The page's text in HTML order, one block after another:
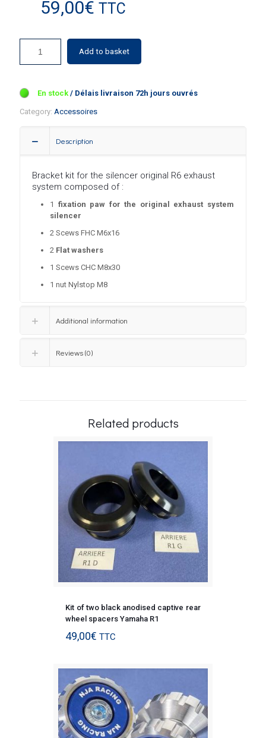
59,00€ TTC
5 in stock
Add to basket
Category: Accessoires
Description
Bracket kit for the silencer original R6 exhaust
system composed of :
1 fixation paw for the original exhaust system
silencer
2 Scews FHC M6x16
2 Flat washers
1 Scews CHC M8x30
1 nut Nylstop M8
Additional information
Reviews (0)
Related products
Kit of two black anodised captive rear
wheel spacers Yamaha R1
49,00€ TTC